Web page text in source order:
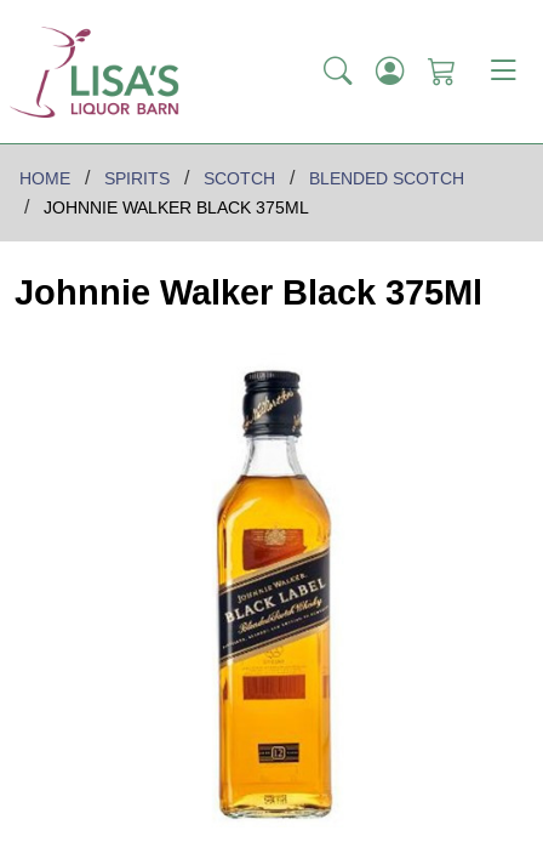
HOME SPIRITS SCOTCH
BLENDED SCOTCH
JOHNNIE WALKER BLACK 375ML
Johnnie Walker Black 375Ml